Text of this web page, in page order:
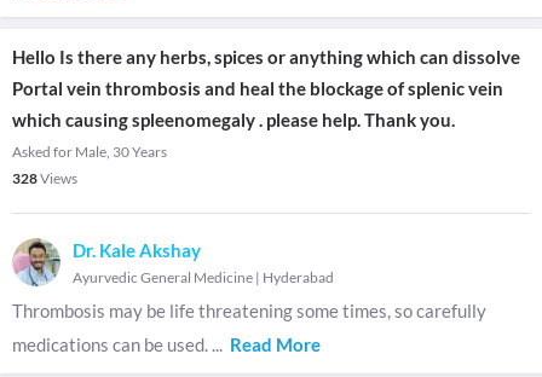
Hello Is there any herbs, spices or anything which can dissolve
Portal vein thrombosis and heal the blockage of splenic vein
which causing spleenomegaly . please help. Thank you.
Asked for Male, 30 Years
328Views
Dr. Kale Akshay
Ayurvedic General Medicine | Hyderabad
Thrombosis may be life threatening some times, so carefully
medications can be used. ... Read More